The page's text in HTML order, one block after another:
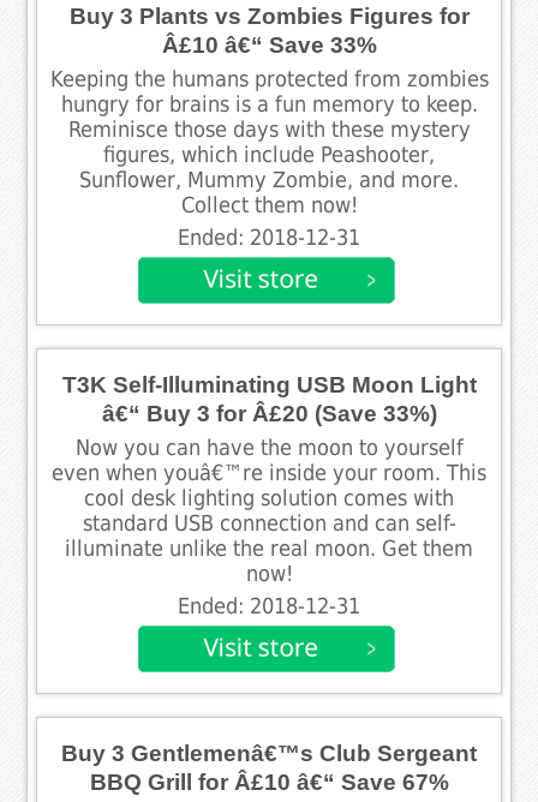
Buy 3 Plants vs Zombies Figures for
Â£10 â€“ Save 33%
Keeping the humans protected from zombies
hungry for brains is a fun memory to keep.
Reminisce those days with these mystery
figures, which include Peashooter,
Sunflower, Mummy Zombie, and more.
Collect them now!
Ended: 2018-12-31
T3K Self-Illuminating USB Moon Light
â€“ Buy 3 for Â£20 (Save 33%)
Now you can have the moon to yourself
even when youâ€™re inside your room. This
cool desk lighting solution comes with
standard USB connection and can self-
illuminate unlike the real moon. Get them
now!
Ended: 2018-12-31
Buy 3 Gentlemenâ€™s Club Sergeant
BBQ Grill for Â£10 â€“ Save 67%